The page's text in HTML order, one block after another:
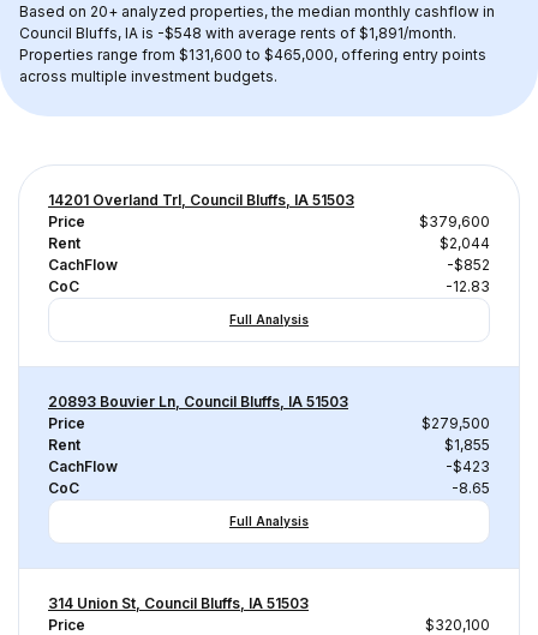
Based on 20+ analyzed properties, the median monthly cashflow in
Council Bluffs, IA is -$548 with average rents of $1,891/month.
Properties range from $131,600 to $465,000, offering entry points
across multiple investment budgets.
14201 Overland Trl, Council Bluffs, IA 51503
Price
$379,600
Rent
$2,044
CachFlow
-$852
CoC
-12.83
Full Analysis
20893 Bouvier Ln, Council Bluffs, IA 51503
Price
$279,500
Rent
$1,855
CachFlow
-$423
CoC
-8.65
Full Analysis
314 Union St, Council Bluffs, IA 51503
Price
$320,100